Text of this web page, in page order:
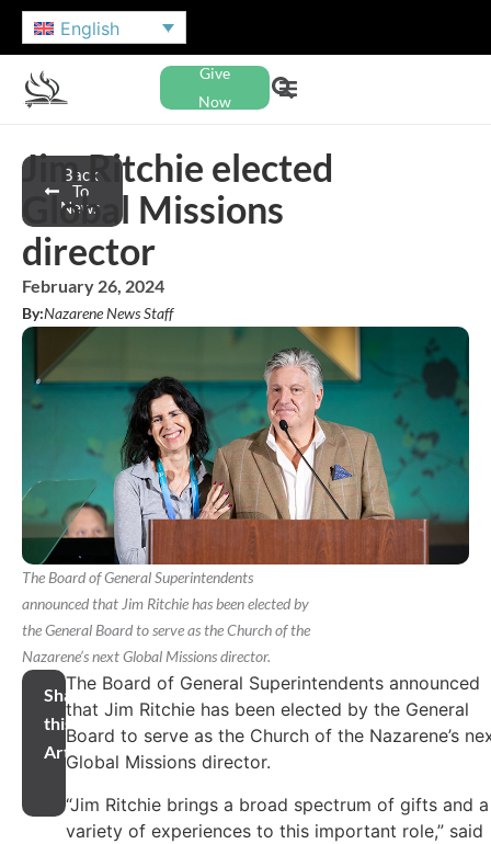
English
Give
Now
Back
To
News
Jim Ritchie elected
Global Missions
director
February 26, 2024
By:Nazarene News Staff
The Board of General Superintendents
announced that Jim Ritchie has been elected by
the General Board to serve as the Church of the
Nazarene’s next Global Missions director.
Share
this
Article
The Board of General Superintendents announced
that Jim Ritchie has been elected by the General
Board to serve as the Church of the Nazarene’s
Global Missions director.
“Jim Ritchie brings a broad spectrum of gifts and a
variety of experiences to this important role,” said